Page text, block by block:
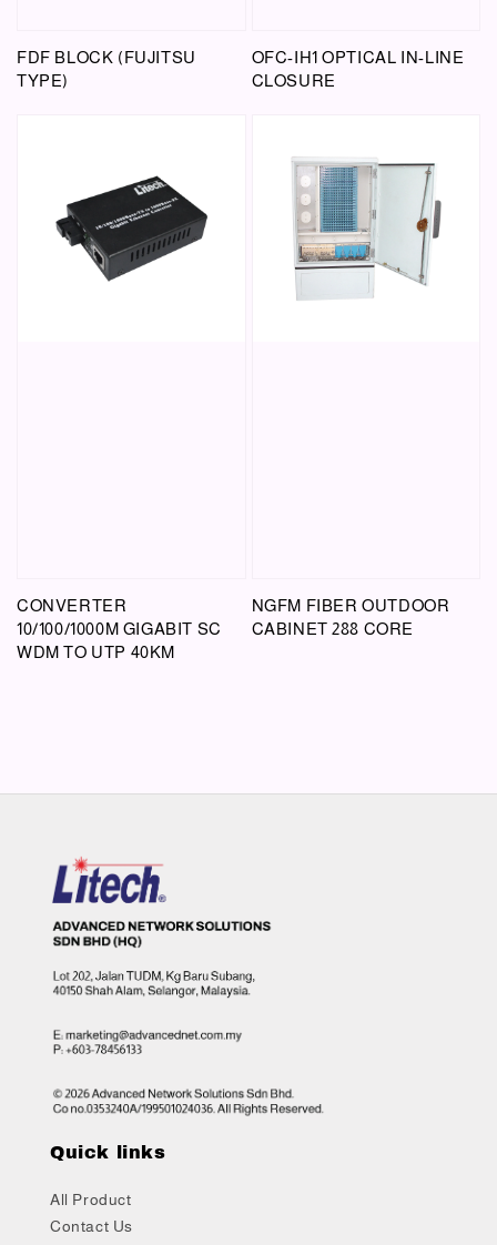
FDF BLOCK (FUJITSU
TYPE)
OFC-IH1 OPTICAL IN-LINE
CLOSURE
CONVERTER
10/100/1000M GIGABIT SC
WDM TO UTP 40KM
NGFM FIBER OUTDOOR
CABINET 288 CORE
Quick links
All Product
Contact Us